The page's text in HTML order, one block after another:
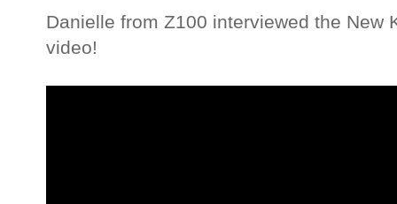
Danielle from Z100 interviewed the New
video!